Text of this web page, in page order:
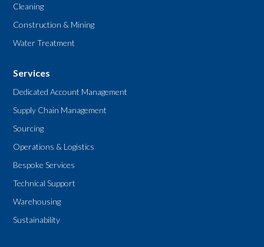
Cleaning
Construction & Mining
Water Treatment
Services
Dedicated Account Management
Supply Chain Management
Sourcing
Operations & Logistics
Bespoke Services
Technical Support
Warehousing
Sustainability